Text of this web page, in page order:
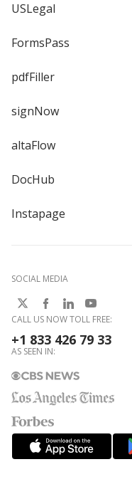
USLegal
FormsPass
pdfFiller
signNow
altaFlow
DocHub
Instapage
SOCIAL MEDIA
CALL US NOW TOLL FREE:
+1 833 426 79 33
AS SEEN IN: